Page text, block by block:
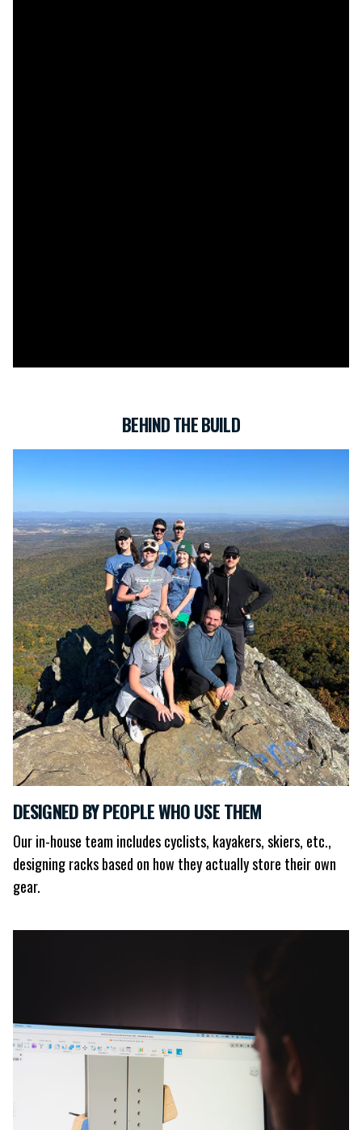
BEHIND THE BUILD
DESIGNED BY PEOPLE WHO USE THEM
Our in-house team includes cyclists, kayakers, skiers, etc.,
designing racks based on how they actually store their own
gear.